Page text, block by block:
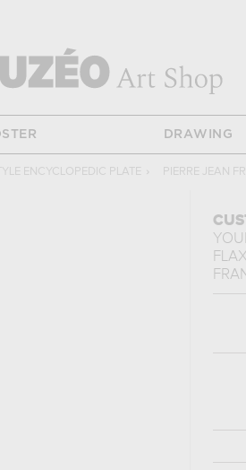
DRAWING
ENCYCLOPEDIC PLATE › PIERRE JEAN